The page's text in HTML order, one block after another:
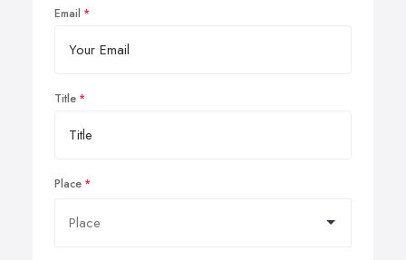
Email
Title
Place